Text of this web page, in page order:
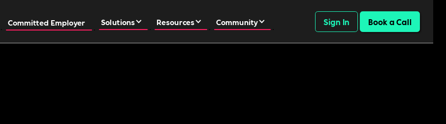
Committed Employer Solutions Resources Community Sign In Book a Call